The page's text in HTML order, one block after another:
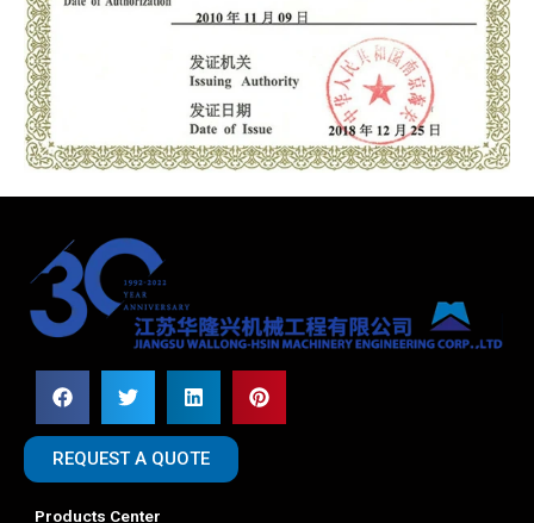
REQUEST A QUOTE
Products Center